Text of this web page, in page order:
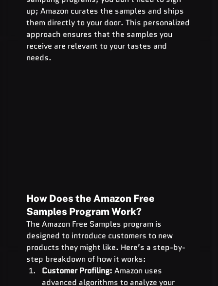
up; Amazon curates the samples and ships
them directly to your door. This personalized
approach ensures that the samples you
receive are relevant to your tastes and
needs.
How Does the Amazon Free
Samples Program Work?
The Amazon Free Samples program is
designed to introduce customers to new
products they might like. Here’s a step-by-
step breakdown of how it works:
Customer Profiling: Amazon uses
advanced algorithms to analyze your